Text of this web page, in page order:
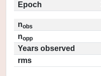
Epoch
nobs
nopp
Years observed
rms